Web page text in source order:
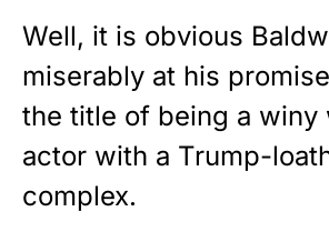
Well, it is obvious
miserably at his
the title of being a winy
actor with a Trump-
complex.